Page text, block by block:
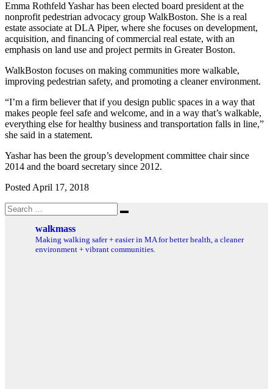
Emma Rothfeld Yashar has been elected board president at the
nonprofit pedestrian advocacy group WalkBoston. She is a real
estate associate at DLA Piper, where she focuses on development,
acquisition, and financing of commercial real estate, with an
emphasis on land use and project permits in Greater Boston.
WalkBoston focuses on making communities more walkable,
improving pedestrian safety, and promoting a cleaner environment.
“I’m a firm believer that if you design public spaces in a way that
makes people feel safe and welcome, and in a way that’s walkable,
everything else for healthy business and transportation falls in line,”
she said in a statement.
Yashar has been the group’s development committee chair since
2014 and the board secretary since 2012.
Posted April 17, 2018
Search
for:
Search
walkmass
Making walking safer + easier in MA for better health, a cleaner
environment + vibrant communities.